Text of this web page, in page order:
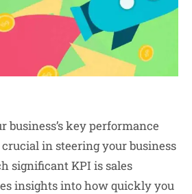
business’s key performance
in steering your business
significant KPI is sales
insights into how quickly you